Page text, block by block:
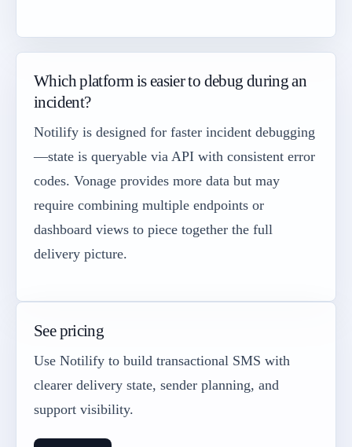
Which platform is easier to debug during an
incident?
Notilify is designed for faster incident debugging
—state is queryable via API with consistent error
codes. Vonage provides more data but may
require combining multiple endpoints or
dashboard views to piece together the full
delivery picture.
See pricing
Use Notilify to build transactional SMS with
clearer delivery state, sender planning, and
support visibility.